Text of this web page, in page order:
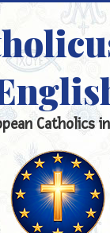
Catholics